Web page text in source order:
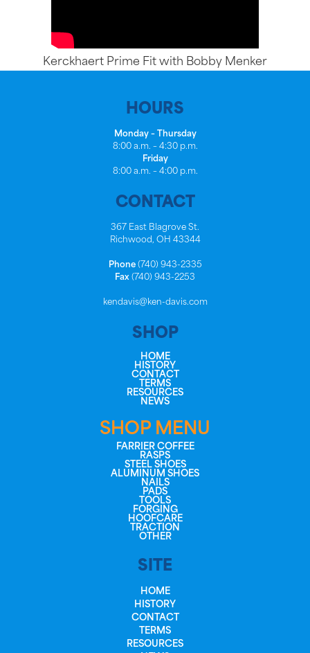
Kerckhaert Prime Fit with Bobby Menker
HOURS
Monday – Thursday
8:00 a.m. – 4:30 p.m.
Friday
8:00 a.m. – 4:00 p.m.
CONTACT
367 East Blagrove St.
Richwood, OH 43344
Phone(740) 943-2335
Fax (740) 943-2253
kendavis@ken-davis.com
SHOP
HOME
HISTORY
CONTACT
TERMS
RESOURCES
NEWS
SHOP MENU
FARRIER COFFEE
RASPS
STEEL SHOES
ALUMINUM SHOES
NAILS
PADS
TOOLS
FORGING
HOOFCARE
TRACTION
OTHER
SITE
HOME
HISTORY
CONTACT
TERMS
RESOURCES